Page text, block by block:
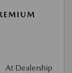
At Dealership